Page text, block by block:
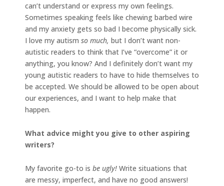
can’t understand or express my own feelings.
Sometimes speaking feels like chewing barbed wire
and my anxiety gets so bad I become physically sick.
I love my autism so much, but I don’t want non-
autistic readers to think that I’ve “overcome” it or
anything, you know? And I definitely don’t want my
young autistic readers to have to hide themselves to
be accepted. We should be allowed to be open about
our experiences, and I want to help make that
happen.
What advice might you give to other aspiring
writers?
My favorite go-to is be ugly! Write situations that
are messy, imperfect, and have no good answers!